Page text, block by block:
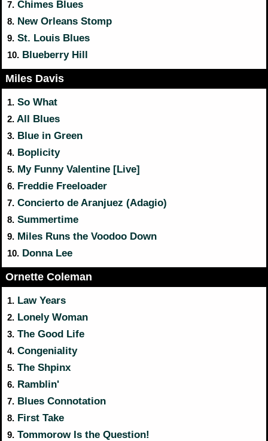
7. Chimes Blues
8. New Orleans Stomp
9. St. Louis Blues
10. Blueberry Hill
Miles Davis
1. So What
2. All Blues
3. Blue in Green
4. Boplicity
5. My Funny Valentine [Live]
6. Freddie Freeloader
7. Concierto de Aranjuez (Adagio)
8. Summertime
9. Miles Runs the Voodoo Down
10. Donna Lee
Ornette Coleman
1. Law Years
2. Lonely Woman
3. The Good Life
4. Congeniality
5. The Shpinx
6. Ramblin'
7. Blues Connotation
8. First Take
9. Tommorow Is the Question!